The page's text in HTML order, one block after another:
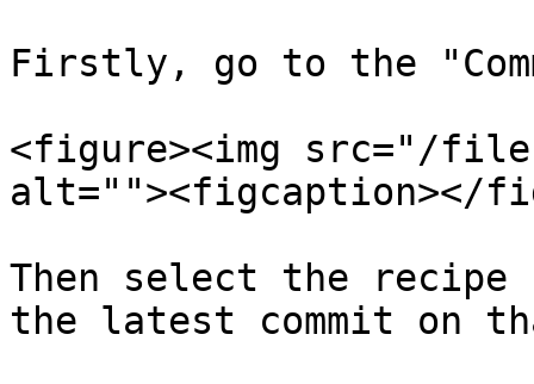
Firstly, go to the
<figure><img src="/files/
alt=""><figcaption></
Then select the recipe
the latest commit on